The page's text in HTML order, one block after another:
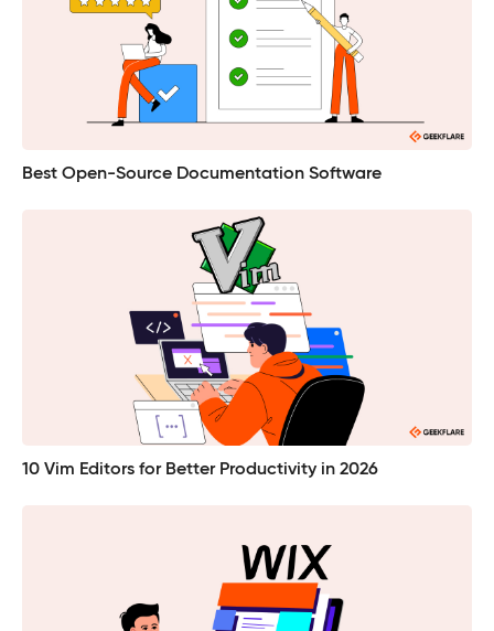
Best Open-Source Documentation Software
10 Vim Editors for Better Productivity in 2026